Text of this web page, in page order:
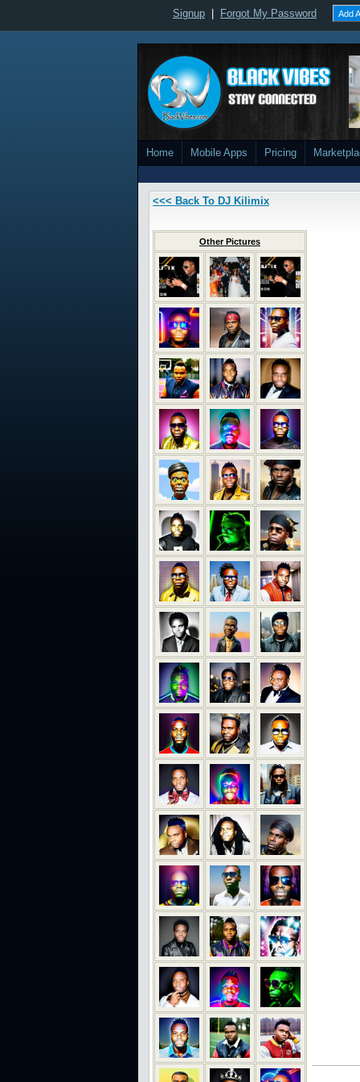
Signup Forgot My Password Add
Home Mobile Apps Pricing
<<< Back To DJ Kilimix
Other Pictures